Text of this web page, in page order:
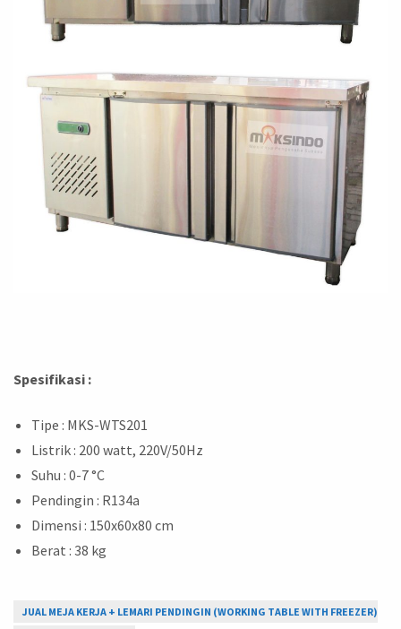
Spesifikasi :
Tipe : MKS-WTS201
Listrik : 200 watt, 220V/50Hz
Suhu : 0-7 °C
Pendingin : R134a
Dimensi : 150x60x80 cm
Berat : 38 kg
JUAL MEJA KERJA + LEMARI PENDINGIN (WORKING TABLE WITH FREEZER)